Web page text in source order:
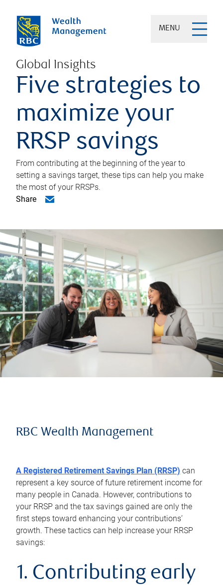
MENU
Global Insights
Five strategies to
maximize your
RRSP savings
From contributing at the beginning of the year to
setting a savings target, these tips can help you make
the most of your RRSPs.
Share
RBC Wealth Management
A Registered Retirement Savings Plan (RRSP) can
represent a key source of future retirement income for
many people in Canada. However, contributions to
your RRSP and the tax savings gained are only the
first steps toward enhancing your contributions’
growth. These tactics can help increase your RRSP
savings:
1. Contributing early